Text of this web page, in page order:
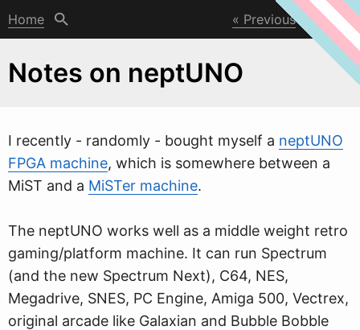
Home Previous Next
Notes on neptUNO
I recently - randomly - bought myself a neptUNO
FPGA machine, which is somewhere between a
MiST and a MiSTer machine.
The neptUNO works well as a middle weight retro
gaming/platform machine. It can run Spectrum
(and the new Spectrum Next), C64, NES,
Megadrive, SNES, PC Engine, Amiga 500, Vectrex,
original arcade like Galaxian and Bubble Bobble